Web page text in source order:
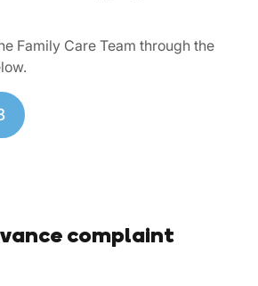
Family Care Team through the
complaint